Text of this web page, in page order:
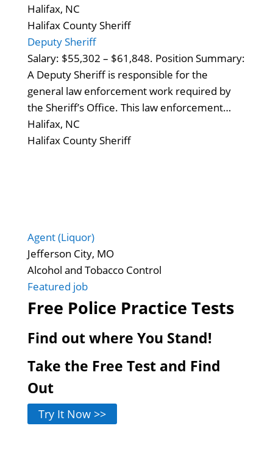
Halifax, NC
Halifax County Sheriff
Deputy Sheriff
Salary: $55,302 – $61,848. Position Summary:
A Deputy Sheriff is responsible for the
general law enforcement work required by
the Sheriff’s Office. This law enforcement…
Halifax, NC
Halifax County Sheriff
Agent (Liquor)
Jefferson City, MO
Alcohol and Tobacco Control
Featured job
Free Police Practice Tests
Find out where You Stand!
Take the Free Test and Find
Out
Try It Now >>